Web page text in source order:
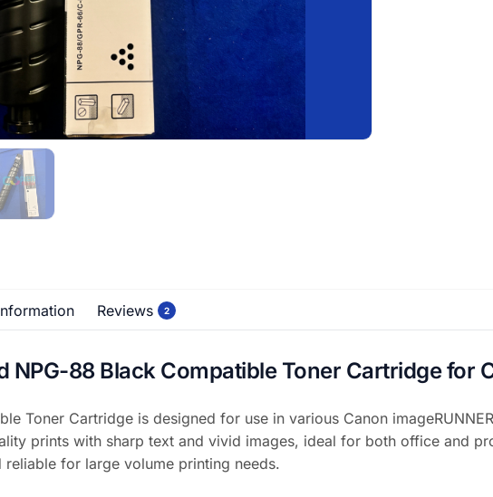
Reviews 2
NPG-88 Black Compatible Toner Cartridge for
Toner Cartridge is designed for use in various Canon
prints with sharp text and vivid images, ideal for both office and
for large volume printing needs.